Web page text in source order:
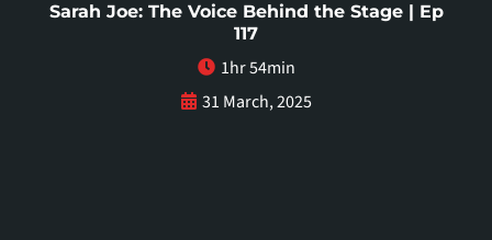
Sarah Joe: The Voice Behind the Stage | Ep
117
1hr 54min
31 March, 2025